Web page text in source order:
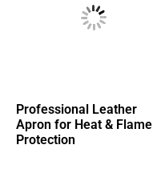
Professional Leather
Apron for Heat & Flame
Protection